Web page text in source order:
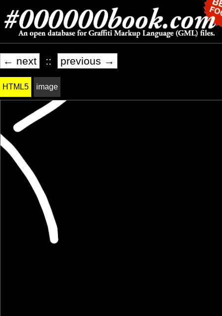
← next :: previous →
HTML5 image